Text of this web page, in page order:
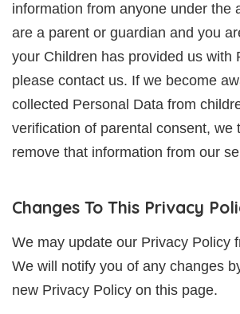
information from anyone under the
are a parent or guardian and you
your Children has provided us with
please contact us. If we become
collected Personal Data from
verification of parental consent, we
remove that information from our
Changes To This Privacy
We may update our Privacy Policy
We will notify you of any changes
new Privacy Policy on this page.